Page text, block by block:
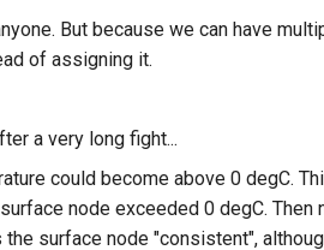
But because we can have
of assigning it.
a very long fight...
could become above 0 degC.
node exceeded 0 degC. Then
surface node "consistent",